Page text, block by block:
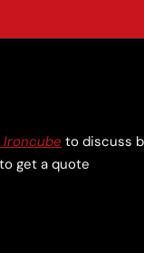
Ironcube to discuss
get a quote